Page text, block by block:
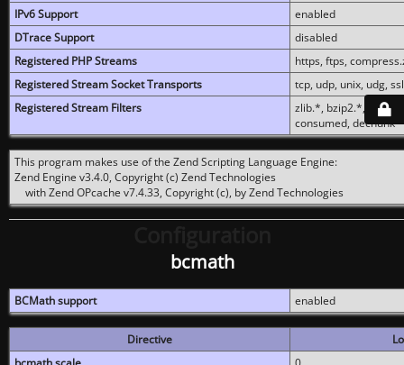
IPv6 Support
enabled
DTrace Support
disabled
Registered PHP Streams
https, ftps,
Registered Stream Socket Transports
tcp, udp, unix, udg,
Registered Stream Filters
zlib.*, bzip2.*,
consumed, dechunk
This program makes use of the Zend Scripting Language Engine:
Zend Engine v3.4.0, Copyright (c) Zend Technologies
with Zend OPcache v7.4.33, Copyright (c), by Zend Technologies
bcmath
BCMath support enabled
Directive